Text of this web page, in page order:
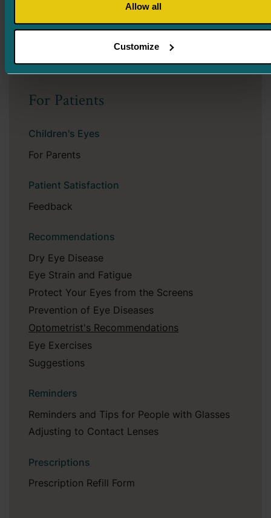
Allow all
Customize
photochromic spectacle lenses.
For Patients
Children's Eyes
For Parents
Patient Satisfaction
Feedback
Recommendations
Dry Eye Disease
Eye Strain and Fatigue
Protect Your Eyes from the Screens
Prevention of Eye Diseases
Optometrist's Recommendations
Eye Exercises
Suggestions
Reminders
Reminders and Tips for People with Glasses
Adjusting to Contact Lenses
Prescriptions
Prescription Refill Form